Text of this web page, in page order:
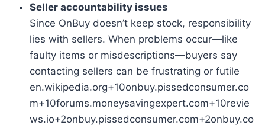
Seller accountability issues
Since OnBuy doesn’t keep stock, responsibility
lies with sellers. When problems occur—like
faulty items or misdescriptions—buyers say
contacting sellers can be frustrating or futile
en.wikipedia.org+10onbuy.pissedconsumer.co
m+10forums.moneysavingexpert.com+10revie
ws.io+2onbuy.pissedconsumer.com+2onbuy.co